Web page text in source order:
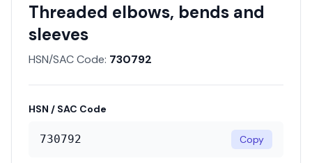
Threaded elbows, bends and
sleeves
HSN/SAC Code: 730792
HSN / SAC Code
730792 Copy